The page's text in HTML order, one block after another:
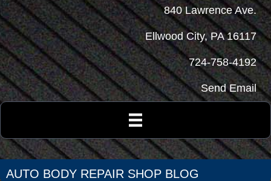
840 Lawrence Ave.
Ellwood City, PA 16117
724-758-4192
Send Email
AUTO BODY REPAIR SHOP BLOG